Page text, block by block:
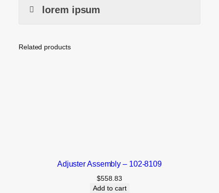
lorem ipsum
Related products
Adjuster Assembly – 102-8109
$558.83
Add to cart